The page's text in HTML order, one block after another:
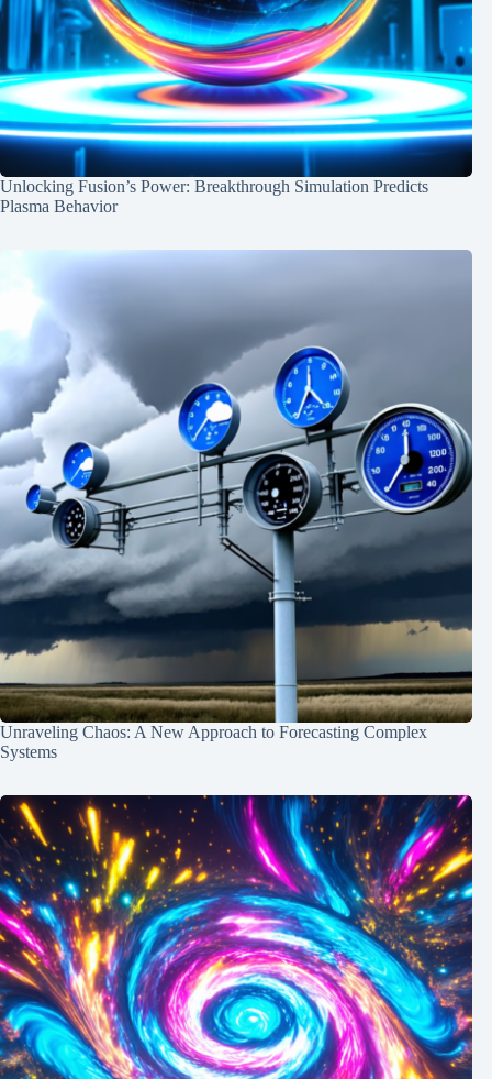
Unlocking Fusion’s Power: Breakthrough Simulation Predicts
Plasma Behavior
Unraveling Chaos: A New Approach to Forecasting Complex
Systems